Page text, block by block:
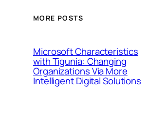
MORE POSTS
Microsoft Characteristics
with Tigunia: Changing
Organizations Via More
Intelligent Digital Solutions